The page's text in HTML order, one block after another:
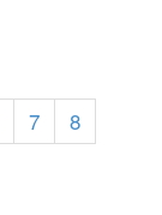
7
8